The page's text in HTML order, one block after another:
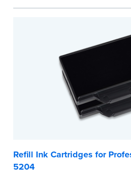
commission information.
Association are guaranteed
your state's commission term.
Refill Ink Cartridges for
5204